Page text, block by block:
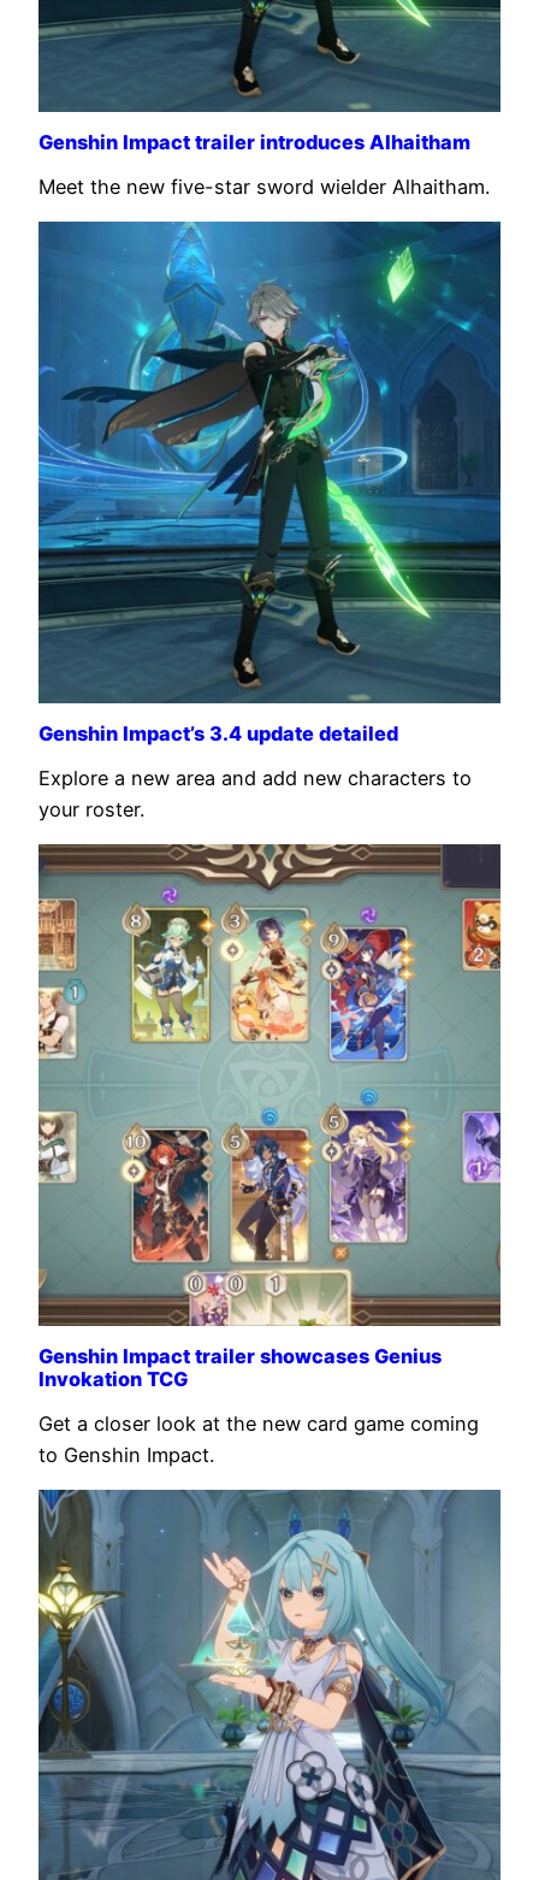
Genshin Impact trailer introduces Alhaitham
Meet the new five-star sword wielder Alhaitham.
Genshin Impact’s 3.4 update detailed
Explore a new area and add new characters to
your roster.
Genshin Impact trailer showcases Genius
Invokation TCG
Get a closer look at the new card game coming
to Genshin Impact.